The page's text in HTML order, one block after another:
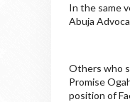
In the same
Abuja
Others who
Promise
position of